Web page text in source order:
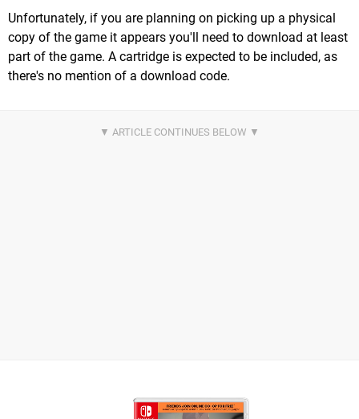
Unfortunately, if you are planning on picking up a physical
copy of the game it appears you'll need to download at least
part of the game. A cartridge is expected to be included, as
there's no mention of a download code.